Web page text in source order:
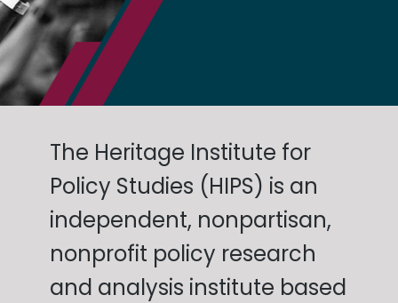
The Heritage Institute for
Policy Studies (HIPS) is an
independent, nonpartisan,
nonprofit policy research
and analysis institute based